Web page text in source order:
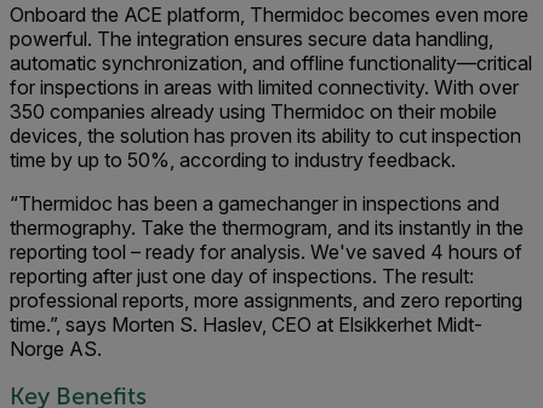
Onboard the ACE platform, Thermidoc becomes even more
powerful. The integration ensures secure data handling,
automatic synchronization, and offline functionality—critical
for inspections in areas with limited connectivity. With over
350 companies already using Thermidoc on their mobile
devices, the solution has proven its ability to cut inspection
time by up to 50%, according to industry feedback.
“Thermidoc has been a gamechanger in inspections and
thermography. Take the thermogram, and its instantly in the
reporting tool – ready for analysis. We've saved 4 hours of
reporting after just one day of inspections. The result:
professional reports, more assignments, and zero reporting
time.”, says Morten S. Haslev, CEO at Elsikkerhet Midt-
Norge AS.
Key Benefits